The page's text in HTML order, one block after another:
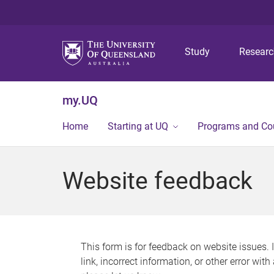
Study
my.UQ
Home Starting at UQ Programs and
Website feedback
This form is for feedback on website issues.
link, incorrect information, or other error with